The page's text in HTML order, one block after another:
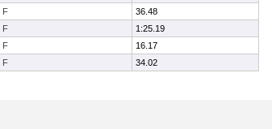
F
36.48
F
1:25.19
F
16.17
F 34.02